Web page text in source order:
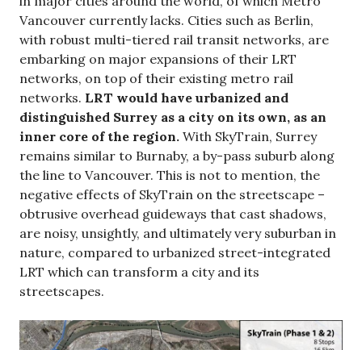
Vancouver currently lacks. Cities such as Berlin,
with robust multi-tiered rail transit networks, are
embarking on major expansions of their LRT
networks, on top of their existing metro rail
networks. LRT would have urbanized and
distinguished Surrey as a city on its own, as an
inner core of the region. With SkyTrain, Surrey
remains similar to Burnaby, a by-pass suburb along
the line to Vancouver. This is not to mention, the
negative effects of SkyTrain on the streetscape –
obtrusive overhead guideways that cast shadows,
are noisy, unsightly, and ultimately very suburban in
nature, compared to urbanized street-integrated
LRT which can transform a city and its
streetscapes.